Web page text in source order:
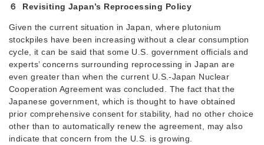
６ Revisiting Japan’s Reprocessing Policy
Given the current situation in Japan, where plutonium
stockpiles have been increasing without a clear consumption
cycle, it can be said that some U.S. government officials and
experts’ concerns surrounding reprocessing in Japan are
even greater than when the current U.S.-Japan Nuclear
Cooperation Agreement was concluded. The fact that the
Japanese government, which is thought to have obtained
prior comprehensive consent for stability, had no other choice
other than to automatically renew the agreement, may also
indicate that concern from the U.S. is growing.